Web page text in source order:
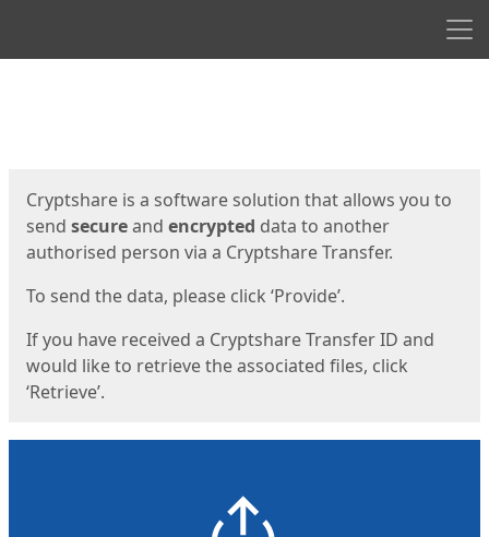
Cryptshare is a software solution that allows you to
send secureand encrypted data to another
authorised person via a Cryptshare Transfer.
To send the data, please click ‘Provide’.
If you have received a Cryptshare Transfer ID and
would like to retrieve the associated files, click
‘Retrieve’.